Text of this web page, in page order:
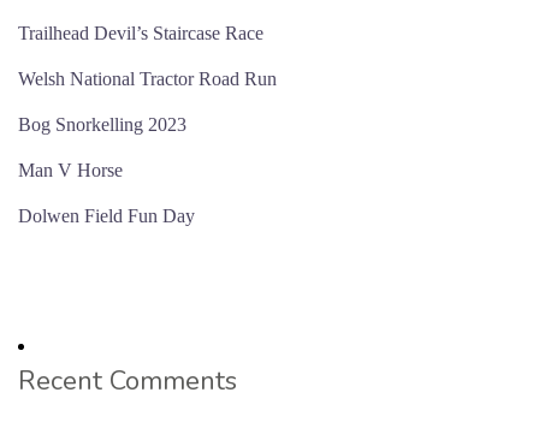
Trailhead Devil’s Staircase Race
Welsh National Tractor Road Run
Bog Snorkelling 2023
Man V Horse
Dolwen Field Fun Day
Recent Comments